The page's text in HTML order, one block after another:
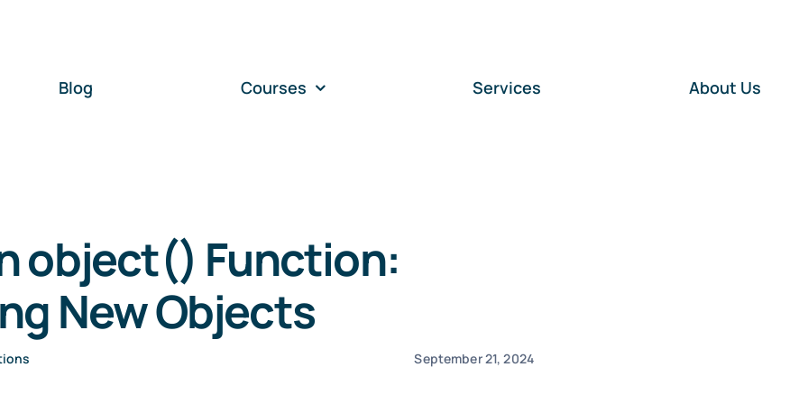
Blog Courses Services About Us
object() Function:
New Objects
September 21, 2024